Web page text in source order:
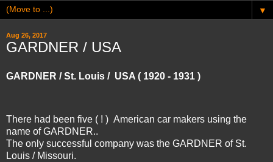
▼
Aug 26, 2017
GARDNER / USA
GARDNER / St. Louis / USA ( 1920 - 1931 )
There had been five ( ! ) American car makers using the
name of GARDNER..
The only successful company was the GARDNER of St.
Louis / Missouri.